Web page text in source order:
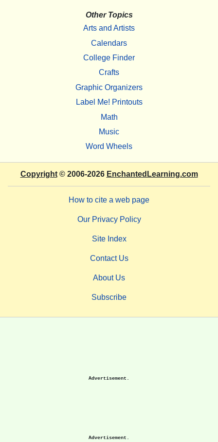
Other Topics
Arts and Artists
Calendars
College Finder
Crafts
Graphic Organizers
Label Me! Printouts
Math
Music
Word Wheels
Copyright© 2006-2026 EnchantedLearning.com
How to cite a web page
Our Privacy Policy
Site Index
Contact Us
About Us
Subscribe
Advertisement.
Advertisement.